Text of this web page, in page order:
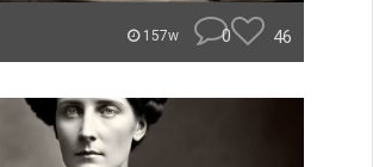
157w 0 46